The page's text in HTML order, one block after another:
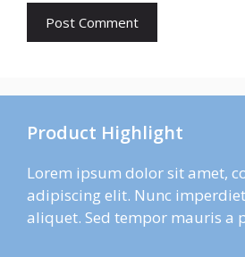
Product Highlight
Lorem ipsum dolor sit amet,
adipiscing elit. Nunc
aliquet. Sed tempor mauris a